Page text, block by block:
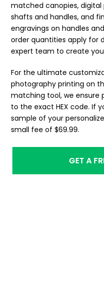
matched canopies,
shafts and handles, and
engravings on handles
order quantities apply for
expert team to create
For the ultimate
photography printing on
matching tool, we ensure
to the exact HEX code. If
sample of your
small fee of $69.99.
GET A